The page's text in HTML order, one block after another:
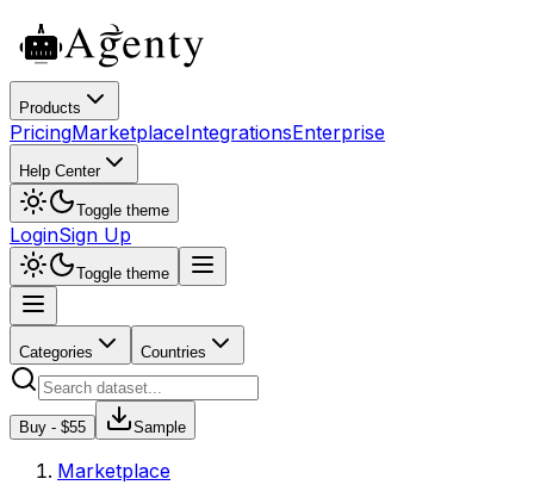
Products
PricingMarketplaceIntegrationsEnterprise
Help Center
Toggle theme
LoginSign Up
Toggle theme
Categories Countries
Buy - $55 Sample
Marketplace